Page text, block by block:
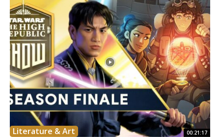
Literature & Art 00:21:17